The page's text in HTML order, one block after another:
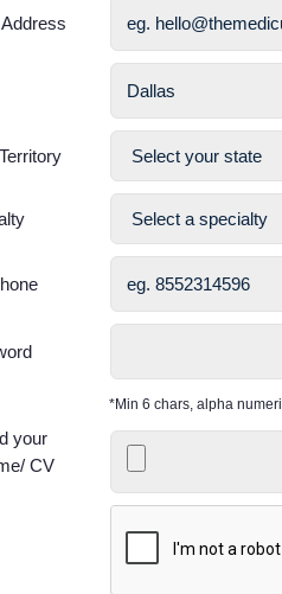
*Min 6 chars, alpha
your
CV